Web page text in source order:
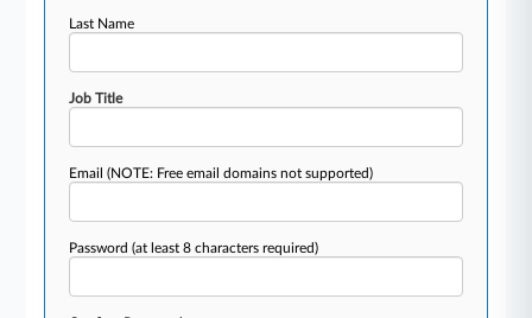
Last Name
Job Title
Email(NOTE: Free email domains not supported)
Password(at least 8 characters required)